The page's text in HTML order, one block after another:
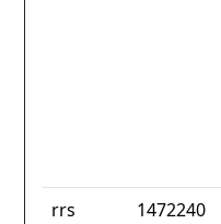
rrs 1472240